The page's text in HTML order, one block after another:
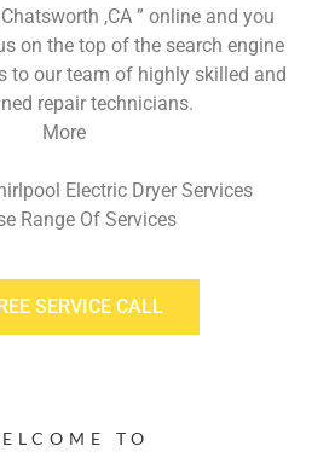
,CA ” online and you
on the top of the search engine
to our team of highly skilled and
repair technicians.
More
Electric Dryer Services
Range Of Services
SERVICE CALL
TO